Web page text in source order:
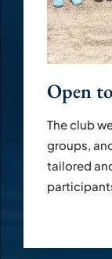
Open
The club
groups,
tailored